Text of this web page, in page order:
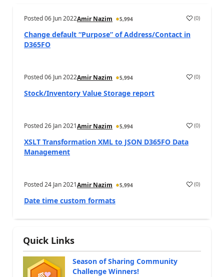
Posted06 Jun 2022Amir Nazim 5,994 (0)
Change default “Purpose” of Address/Contact in
D365FO
Posted06 Jun 2022Amir Nazim 5,994 (0)
Stock/Inventory Value Storage report
Posted26 Jan 2021Amir Nazim 5,994 (0)
XSLT Transformation XML to JSON D365FO Data
Management
Posted24 Jan 2021Amir Nazim 5,994 (0)
Date time custom formats
Quick Links
Season of Sharing Community
Challenge Winners!